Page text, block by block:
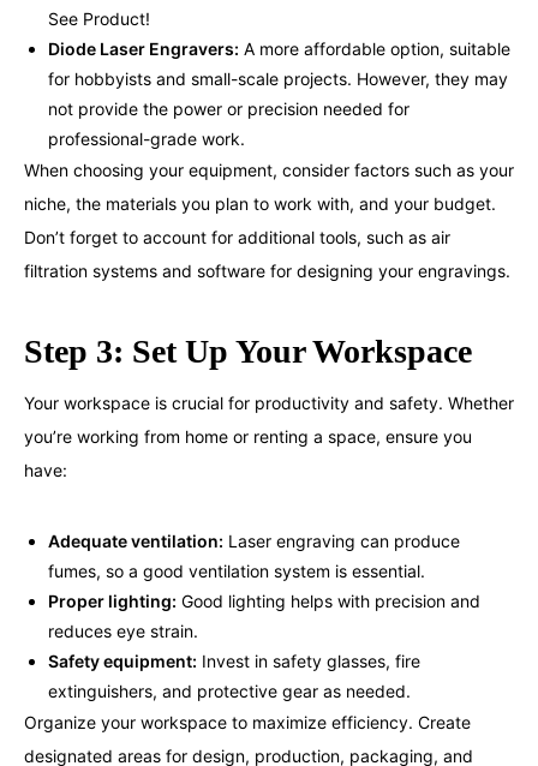
See Product!
Diode Laser Engravers: A more affordable option, suitable
for hobbyists and small-scale projects. However, they may
not provide the power or precision needed for
professional-grade work.
When choosing your equipment, consider factors such as your
niche, the materials you plan to work with, and your budget.
Don’t forget to account for additional tools, such as air
filtration systems and software for designing your engravings.
Step 3: Set Up Your Workspace
Your workspace is crucial for productivity and safety. Whether
you’re working from home or renting a space, ensure you
have:
Adequate ventilation: Laser engraving can produce
fumes, so a good ventilation system is essential.
Proper lighting: Good lighting helps with precision and
reduces eye strain.
Safety equipment: Invest in safety glasses, fire
extinguishers, and protective gear as needed.
Organize your workspace to maximize efficiency. Create
designated areas for design, production, packaging, and